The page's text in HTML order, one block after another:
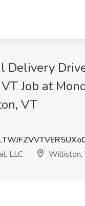
Delivery
Job at
VT
LLC
Williston,